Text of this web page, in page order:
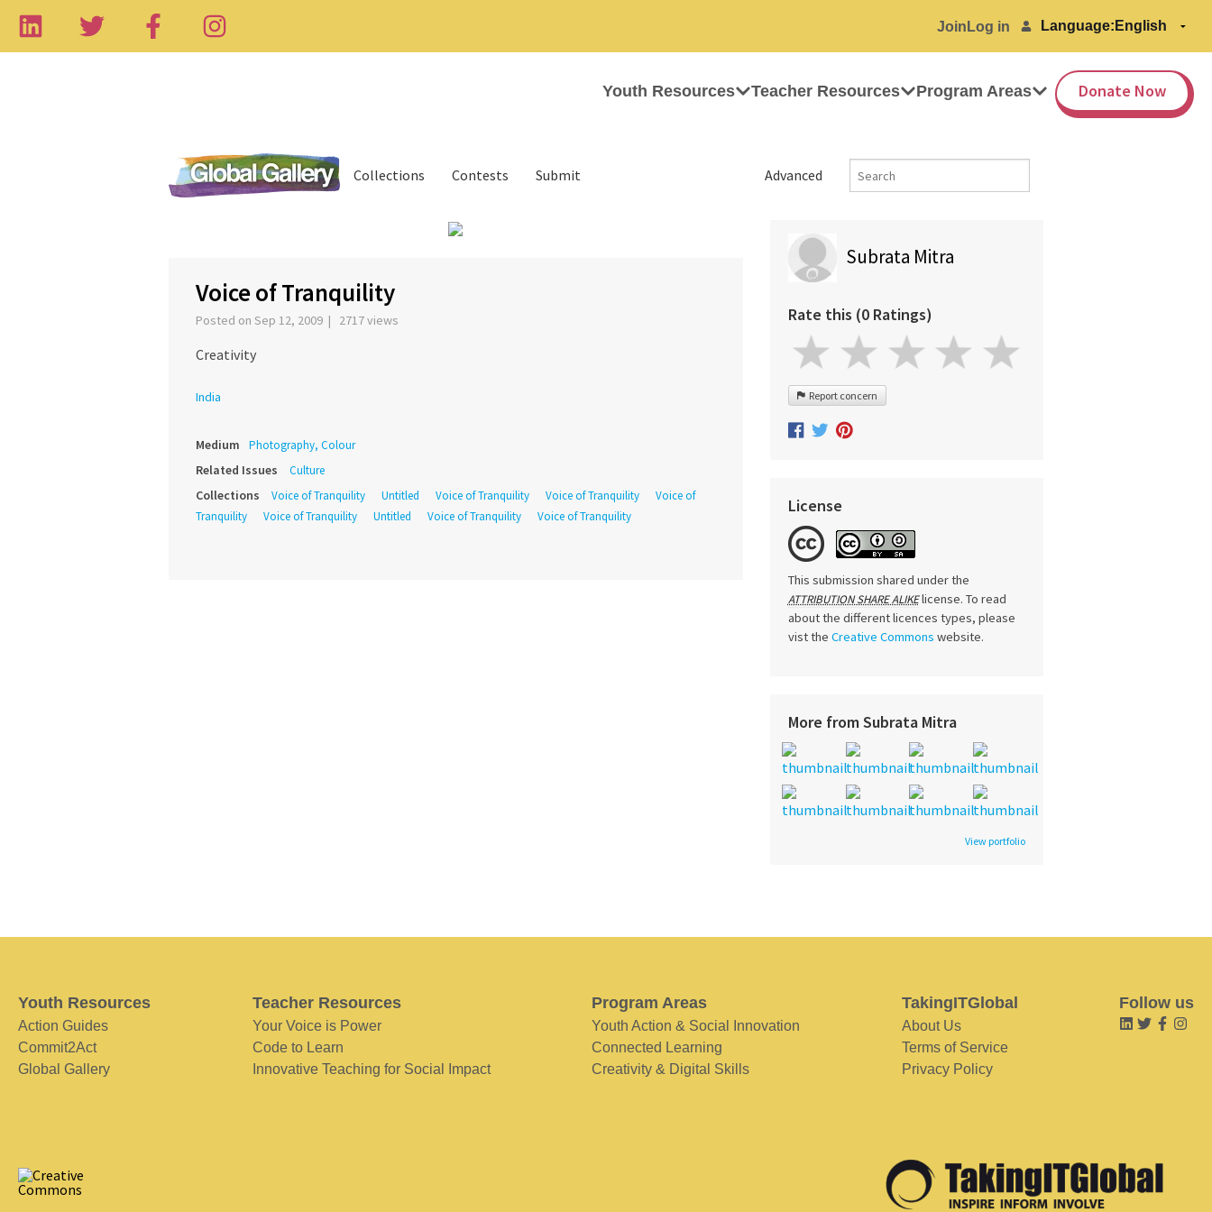
Join Log in Language:
Youth Resources Teacher Resources Program Areas Donate Now
Advanced
Collections Contests Submit
Voice of Tranquility
Posted on Sep 12, 2009 | 2717 views
Creativity
India
Medium Photography, Colour
Related Issues Culture
Collections Voice of Tranquility Untitled Voice of Tranquility Voice of Tranquility
Voice of
Tranquility
Voice of Tranquility Untitled Voice of Tranquility Voice of Tranquility
Subrata Mitra
Rate this (0 Ratings)
Report concern
License
This submission shared under the
ATTRIBUTION SHARE ALIKElicense. To read
about the different licences types, please
vist the Creative Commons website.
More from Subrata Mitra
View portfolio
Youth Resources
Action Guides
Commit2Act
Global Gallery
Teacher Resources
Your Voice is Power
Code to Learn
Innovative Teaching for Social Impact
Program Areas
Youth Action & Social Innovation
Connected Learning
Creativity & Digital Skills
TakingITGlobal
About Us
Terms of Service
Privacy Policy
Follow us